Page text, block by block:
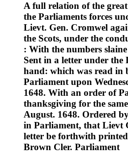
A full relation of the
the Parliaments forces
Lievt. Gen. Cromwel
the Scots, under the
: With the numbers
Sent in a letter under the
hand: which was read in
Parliament upon
1648. With an order of
thanksgiving for the
August. 1648. Ordered
in Parliament, that Lievt
letter be forthwith
Brown Cler. Parliament